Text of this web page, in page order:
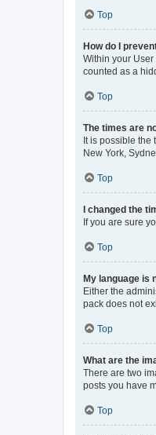
Top
How do I
Within your
counted as a
Top
The times are
It is possible the
New York,
Top
I changed the
If you are sure
Top
My language is
Either the
pack does not
Top
What are the
There are two
posts you have
Top